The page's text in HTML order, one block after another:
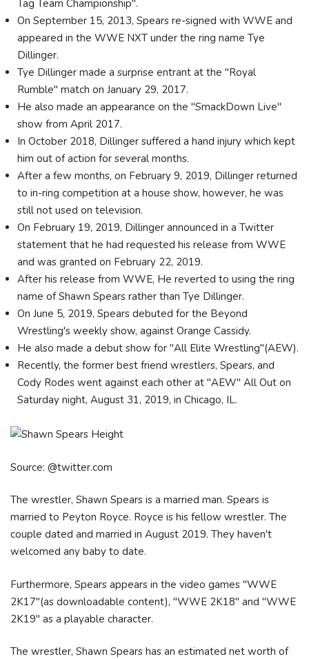
Tag Team Championship".
On September 15, 2013, Spears re-signed with WWE and
appeared in the WWE NXT under the ring name Tye
Dillinger.
Tye Dillinger made a surprise entrant at the "Royal
Rumble" match on January 29, 2017.
He also made an appearance on the "SmackDown Live"
show from April 2017.
In October 2018, Dillinger suffered a hand injury which kept
him out of action for several months.
After a few months, on February 9, 2019, Dillinger returned
to in-ring competition at a house show, however, he was
still not used on television.
On February 19, 2019, Dillinger announced in a Twitter
statement that he had requested his release from WWE
and was granted on February 22, 2019.
After his release from WWE, He reverted to using the ring
name of Shawn Spears rather than Tye Dillinger.
On June 5, 2019, Spears debuted for the Beyond
Wrestling's weekly show, against Orange Cassidy.
He also made a debut show for "All Elite Wrestling"(AEW).
Recently, the former best friend wrestlers, Spears, and
Cody Rodes went against each other at "AEW" All Out on
Saturday night, August 31, 2019, in Chicago, IL.
Source: @twitter.com
The wrestler, Shawn Spears is a married man. Spears is
married to Peyton Royce. Royce is his fellow wrestler. The
couple dated and married in August 2019. They haven't
welcomed any baby to date.
Furthermore, Spears appears in the video games "WWE
2K17"(as downloadable content), "WWE 2K18" and "WWE
2K19" as a playable character.
The wrestler, Shawn Spears has an estimated net worth of